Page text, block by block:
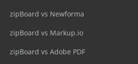
zipBoard vs Newforma
zipBoard vs Markup.io
zipBoard vs Adobe PDF